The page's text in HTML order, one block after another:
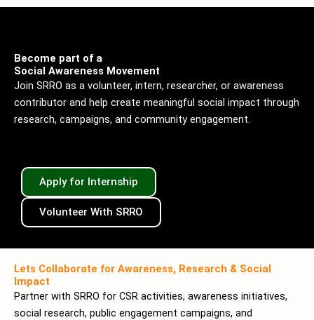
Become part of a
Social Awareness Movement
Join SRRO as a volunteer, intern, researcher, or awareness
contributor and help create meaningful social impact through
research, campaigns, and community engagement.
Apply for Internship
Volunteer With SRRO
Lets Collaborate for Awareness, Research & Social
Impact
Partner with SRRO for CSR activities, awareness initiatives,
social research, public engagement campaigns, and